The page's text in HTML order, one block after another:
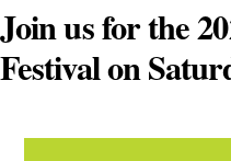
Join us for the
Festival on